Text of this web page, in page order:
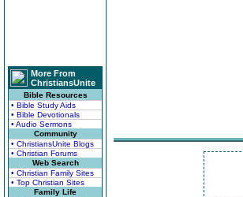
More From
ChristiansUnite
Bible Resources
• Bible Study Aids
• Bible Devotionals
• Audio Sermons
Community
• ChristiansUnite Blogs
• Christian Forums
Web Search
• Christian Family Sites
• Top Christian Sites
Family Life